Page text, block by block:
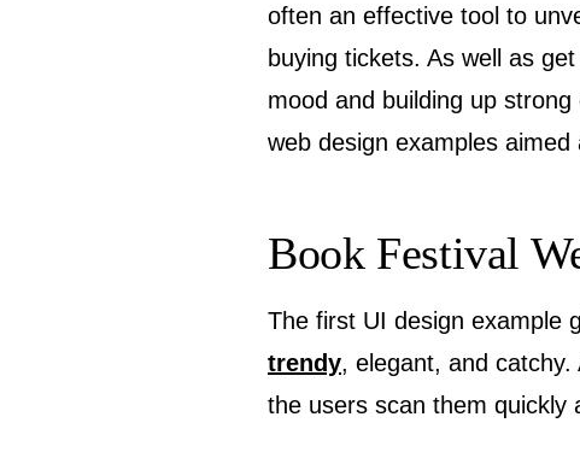
often an effective tool to
buying tickets. As well as
mood and building up
web design examples
Book Festival
The first UI design example
trendy, elegant, and
the users scan them quickly